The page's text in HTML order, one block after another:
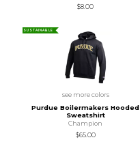
$8.00
SUSTAINABLE
see more colors
Purdue Boilermakers Hooded
Sweatshirt
Champion
$65.00